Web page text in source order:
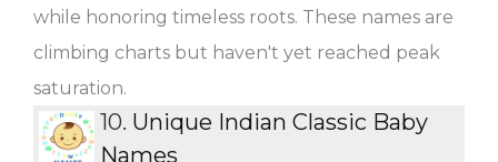
while honoring timeless roots. These names are
climbing charts but haven't yet reached peak
saturation.
10. Unique Indian Classic Baby
Names